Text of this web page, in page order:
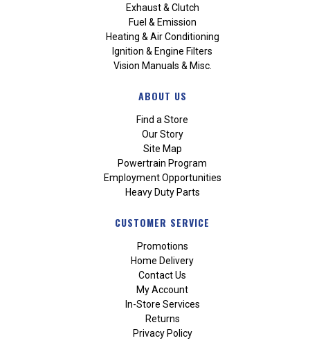
Exhaust & Clutch
Fuel & Emission
Heating & Air Conditioning
Ignition & Engine Filters
Vision Manuals & Misc.
ABOUT US
Find a Store
Our Story
Site Map
Powertrain Program
Employment Opportunities
Heavy Duty Parts
CUSTOMER SERVICE
Promotions
Home Delivery
Contact Us
My Account
In-Store Services
Returns
Privacy Policy